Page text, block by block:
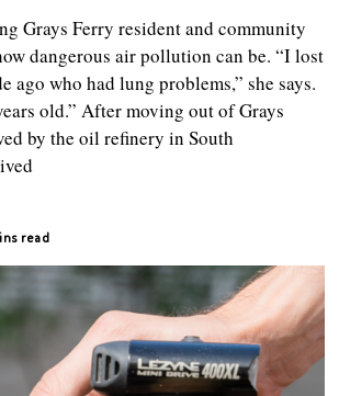
Grays Ferry resident and community
dangerous air pollution can be. “I lost
ago who had lung problems,” she says.
old.” After moving out of Grays
by the oil refinery in South
read